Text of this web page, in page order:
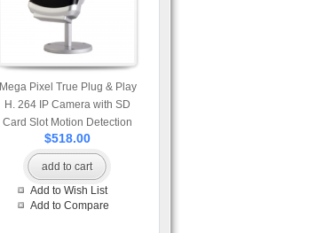
Mega Pixel True Plug & Play
H. 264 IP Camera with SD
Card Slot Motion Detection
Snap Shot and Built-in
Microphone Professional App
Available for iPhone Android
and Windows Phone View
Mobile Access
$518.00
add to cart
Add to Wish List
Add to Compare